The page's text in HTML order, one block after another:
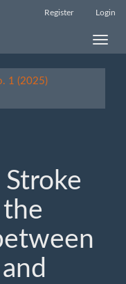
Register Login
Toggle
1 (2025)